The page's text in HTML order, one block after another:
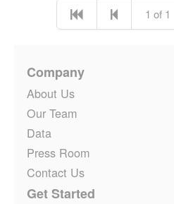
1 of 1
Company
About Us
Our Team
Data
Press Room
Contact Us
Get Started